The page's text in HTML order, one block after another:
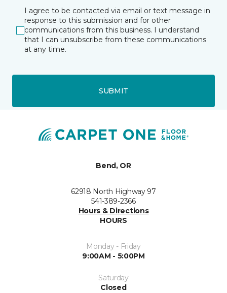
I agree to be contacted via email or text message in
response to this submission and for other
communications from this business. I understand
that I can unsubscribe from these communications
at any time.
SUBMIT
Bend, OR
62918 North Highway 97
541-389-2366
Hours & Directions
HOURS
Monday - Friday
9:00AM - 5:00PM
Saturday
Closed